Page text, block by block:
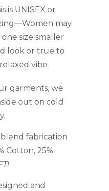
is UNISEX or
may
size smaller
look or true to
vibe.
garments, we
out on cold
fabrication
Cotton, 25%
and